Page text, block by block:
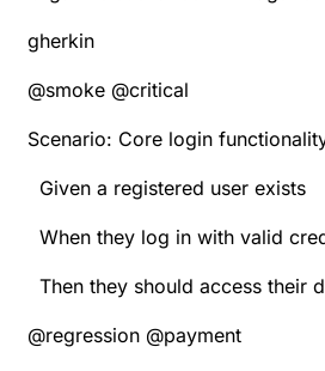
gherkin
@smoke @critical
Scenario: Core login
Given a registered user exists
When they log in with valid
Then they should access their
@regression @payment